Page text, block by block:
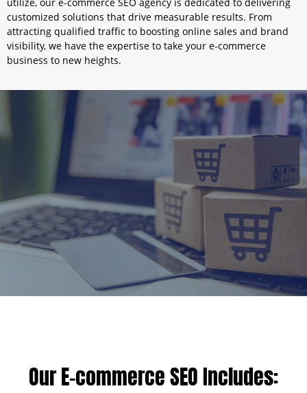
utilize, our e-commerce SEO agency is dedicated to delivering
customized solutions that drive measurable results. From
attracting qualified traffic to boosting online sales and brand
visibility, we have the expertise to take your e-commerce
business to new heights.
Our E-commerce SEO Includes: